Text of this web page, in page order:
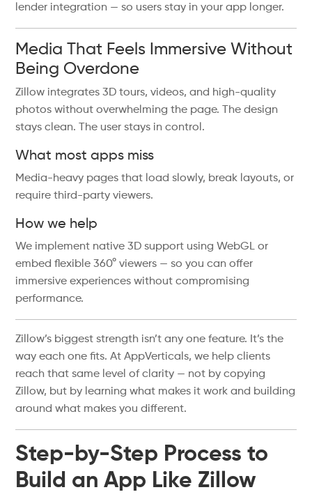
lender integration — so users stay in your app longer.
Media That Feels Immersive Without
Being Overdone
Zillow integrates 3D tours, videos, and high-quality
photos without overwhelming the page. The design
stays clean. The user stays in control.
What most apps miss
Media-heavy pages that load slowly, break layouts, or
require third-party viewers.
How we help
We implement native 3D support using WebGL or
embed flexible 360° viewers — so you can offer
immersive experiences without compromising
performance.
Zillow’s biggest strength isn’t any one feature. It’s the
way each one fits. At AppVerticals, we help clients
reach that same level of clarity — not by copying
Zillow, but by learning what makes it work and building
around what makes you different.
Step-by-Step Process to
Build an App Like Zillow